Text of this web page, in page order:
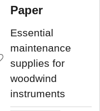
Paper
Essential
maintenance
supplies for
woodwind
instruments